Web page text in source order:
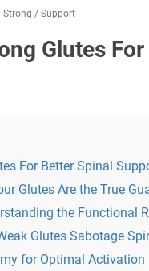
Strong / Support
Glutes
For Better Spinal
Glutes Are the True
the Functional
Glutes Sabotage
for Optimal Activation